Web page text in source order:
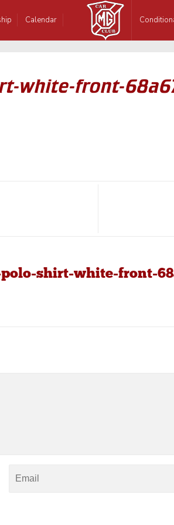
Calendar
white-front-
shirt-white-front-